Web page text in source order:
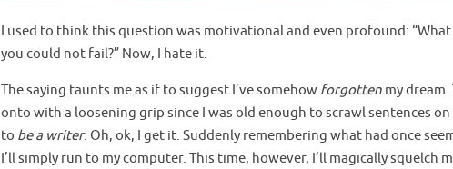
I used to think this question was motivational and even profound:
you could not fail?” Now, I hate it.
The saying taunts me as if to suggest I’ve somehow forgotten my dream.
onto with a loosening grip since I was old enough to scrawl sentences
to be a writer. Oh, ok, I get it. Suddenly remembering what had once
I’ll simply run to my computer. This time, however, I’ll magically squelch